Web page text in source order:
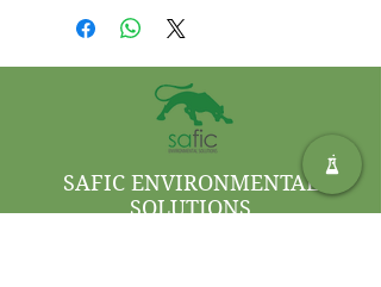
Supplementing routine
unavailable or impractical
Quick sanitisation before and
after patient contact or food
enough Saf Steripure Med onto the
hands, rub thoroughly, and allow to
air‑dry; donotdilute
SAFIC ENVIRONMENTAL
SOLUTIONS